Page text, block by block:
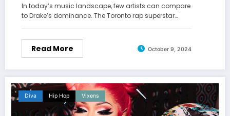
In today’s music landscape, few artists can compare
to Drake’s dominance. The Toronto rap superstar…
Read More October 9, 2024
Diva Hip Hop Vixens